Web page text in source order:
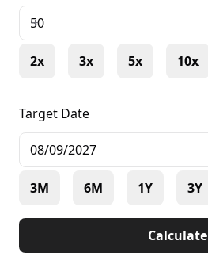
+
2x 3x 5x 10x
Target Date
3M 6M 1Y 3Y
Calculate